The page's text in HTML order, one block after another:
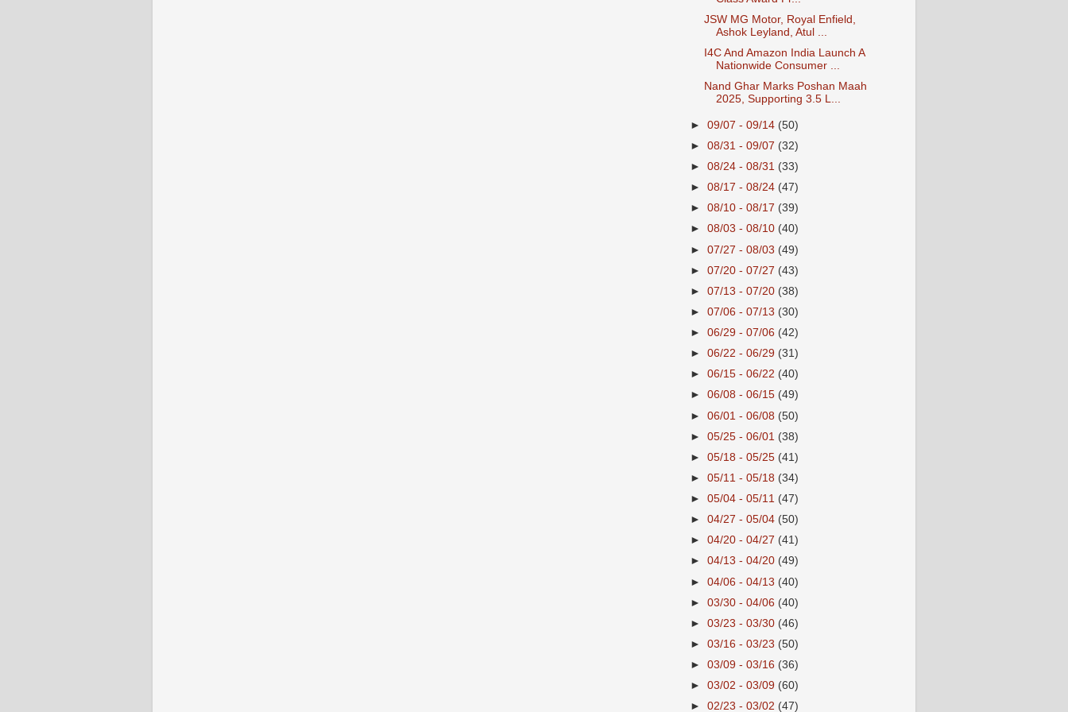
JSW MG Motor, Royal Enfield,
Ashok Leyland, Atul ...
I4C And Amazon India Launch A
Nationwide Consumer ...
Nand Ghar Marks Poshan Maah
2025, Supporting 3.5 L...
►09/07 - 09/14 (50)
►08/31 - 09/07 (32)
►08/24 - 08/31 (33)
►08/17 - 08/24 (47)
►08/10 - 08/17 (39)
►08/03 - 08/10 (40)
►07/27 - 08/03 (49)
►07/20 - 07/27 (43)
►07/13 - 07/20 (38)
►07/06 - 07/13 (30)
►06/29 - 07/06 (42)
►06/22 - 06/29 (31)
►06/15 - 06/22 (40)
►06/08 - 06/15 (49)
►06/01 - 06/08 (50)
►05/25 - 06/01 (38)
►05/18 - 05/25 (41)
►05/11 - 05/18 (34)
►05/04 - 05/11 (47)
►04/27 - 05/04 (50)
►04/20 - 04/27 (41)
►04/13 - 04/20 (49)
►04/06 - 04/13 (40)
►03/30 - 04/06 (40)
►03/23 - 03/30 (46)
►03/16 - 03/23 (50)
►03/09 - 03/16 (36)
►03/02 - 03/09 (60)
►02/23 - 03/02 (47)